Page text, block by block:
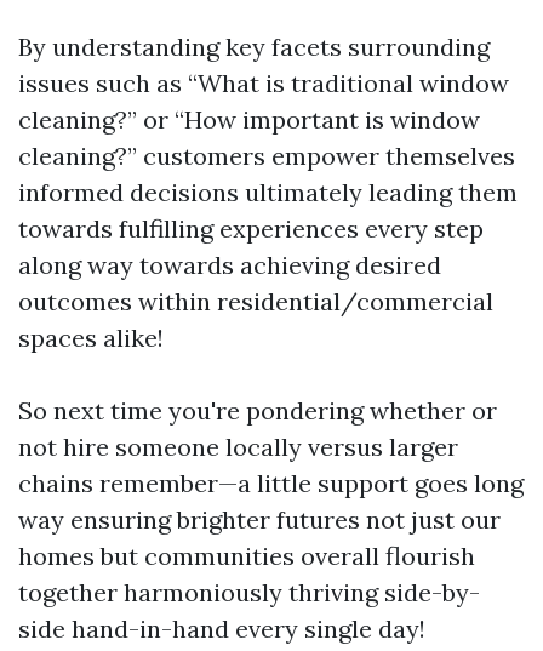
By understanding key facets surrounding
issues such as “What is traditional window
cleaning?” or “How important is window
cleaning?” customers empower themselves
informed decisions ultimately leading them
towards fulfilling experiences every step
along way towards achieving desired
outcomes within residential/commercial
spaces alike!
So next time you're pondering whether or
not hire someone locally versus larger
chains remember—a little support goes long
way ensuring brighter futures not just our
homes but communities overall flourish
together harmoniously thriving side-by-
side hand-in-hand every single day!